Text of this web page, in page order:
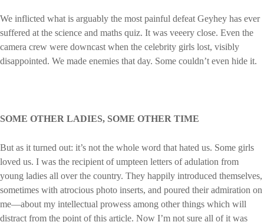
We inflicted what is arguably the most painful defeat Geyhey has ever
suffered at the science and maths quiz. It was veeery close. Even the
camera crew were downcast when the celebrity girls lost, visibly
disappointed. We made enemies that day. Some couldn’t even hide it.
SOME OTHER LADIES, SOME OTHER TIME
But as it turned out: it’s not the whole word that hated us. Some girls
loved us. I was the recipient of umpteen letters of adulation from
young ladies all over the country. They happily introduced themselves,
sometimes with atrocious photo inserts, and poured their admiration on
me—about my intellectual prowess among other things which will
distract from the point of this article. Now I’m not sure all of it was